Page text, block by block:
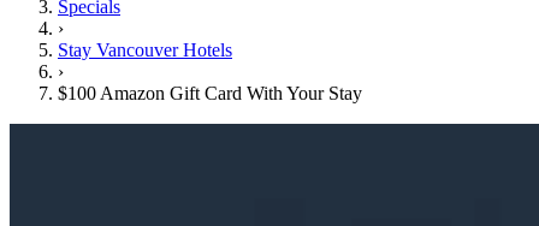
Specials
›
Stay Vancouver Hotels
›
$100 Amazon Gift Card With Your Stay